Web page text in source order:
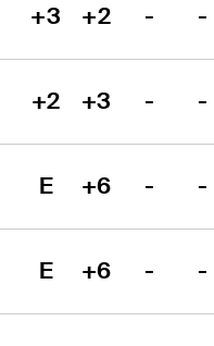
+3 +2 - -
+2 +3 - -
E +6 - -
E +6 - -